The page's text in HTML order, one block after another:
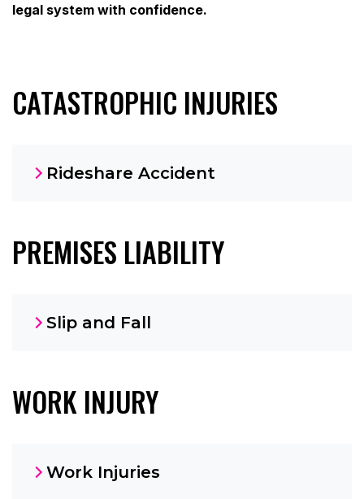
legal system with confidence.
CATASTROPHIC INJURIES
Rideshare Accident
PREMISES LIABILITY
Slip and Fall
WORK INJURY
Work Injuries